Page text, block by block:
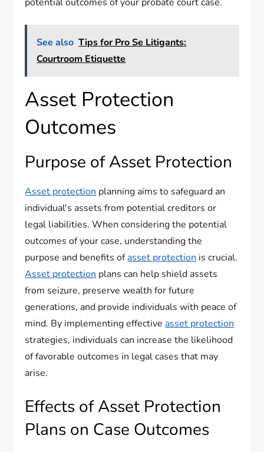
See also Tips for Pro Se Litigants:
Courtroom Etiquette
Asset Protection
Outcomes
Purpose of Asset Protection
Asset protection planning aims to safeguard an
individual's assets from potential creditors or
legal liabilities. When considering the potential
outcomes of your case, understanding the
purpose and benefits ofasset protection is crucial.
Asset protection plans can help shield assets
from seizure, preserve wealth for future
generations, and provide individuals with peace of
mind. By implementing effective asset protection
strategies, individuals can increase the likelihood
of favorable outcomes in legal cases that may
arise.
Effects of Asset Protection
Plans on Case Outcomes